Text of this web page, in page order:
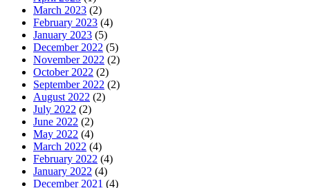
March 2023 (2)
February 2023 (4)
January 2023 (5)
December 2022 (5)
November 2022 (2)
October 2022 (2)
September 2022 (2)
August 2022 (2)
July 2022 (2)
June 2022 (2)
May 2022 (4)
March 2022 (4)
February 2022 (4)
January 2022 (4)
December 2021 (4)